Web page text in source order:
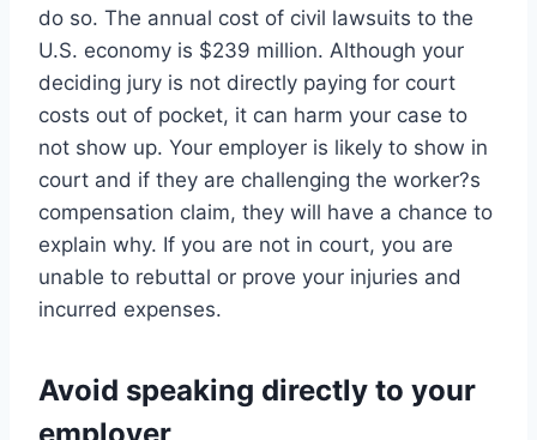
do so. The annual cost of civil lawsuits to the
U.S. economy is $239 million. Although your
deciding jury is not directly paying for court
costs out of pocket, it can harm your case to
not show up. Your employer is likely to show in
court and if they are challenging the worker?s
compensation claim, they will have a chance to
explain why. If you are not in court, you are
unable to rebuttal or prove your injuries and
incurred expenses.
Avoid speaking directly to your